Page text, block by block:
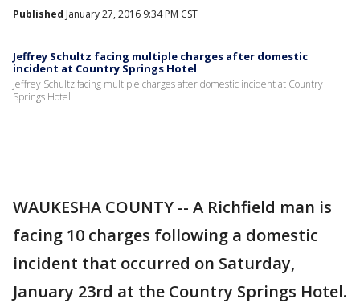
Published January 27, 2016 9:34 PM CST
Jeffrey Schultz facing multiple charges after domestic
incident at Country Springs Hotel
Jeffrey Schultz facing multiple charges after domestic incident at Country
Springs Hotel
WAUKESHA COUNTY -- A Richfield man is
facing 10 charges following a domestic
incident that occurred on Saturday,
January 23rd at the Country Springs Hotel.